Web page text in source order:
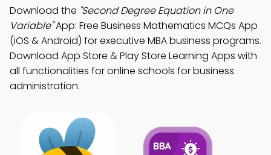
Download the "Second Degree Equation in One
Variable"App: Free Business Mathematics MCQs App
(iOS & Android) for executive MBA business programs.
Download App Store & Play Store Learning Apps with
all functionalities for online schools for business
administration.